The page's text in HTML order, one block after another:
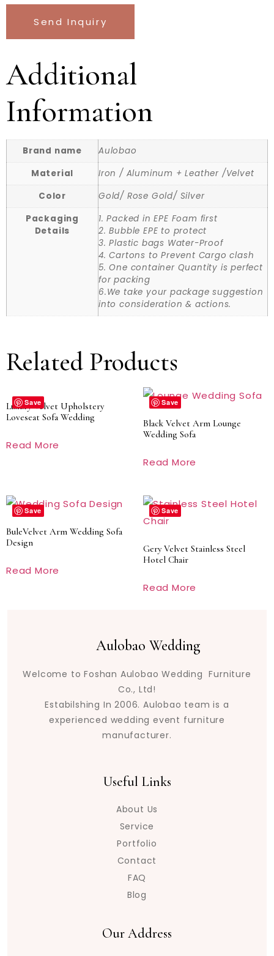
Send Inquiry
Additional
Information
Brand name
Aulobao
Material
Iron / Aluminum + Leather /Velvet
Color
Gold/ Rose Gold/ Silver
Packaging
Details
1. Packed in EPE Foam first
2. Bubble EPE to protect
3. Plastic bags Water-Proof
4. Cartons to Prevent Cargo clash
5. One container Quantity is perfect
for packing
6.We take your package suggestion
into consideration & actions.
Related Products
Save
Luxury Velvet Upholstery
Loveseat Sofa Wedding
Read More
Save
Black Velvet Arm Lounge
Wedding Sofa
Read More
Save
BuleVelvet Arm Wedding Sofa
Design
Read More
Save
Gery Velvet Stainless Steel
Hotel Chair
Read More
Aulobao Wedding
Welcome to Foshan Aulobao Wedding Furniture
Co., Ltd!
Estabilshing In 2006. Aulobao team is a
experienced wedding event furniture
manufacturer.
Useful Links
About Us
Service
Portfolio
Contact
FAQ
Blog
Our Address